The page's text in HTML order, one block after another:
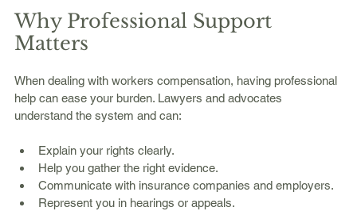
Why Professional Support
Matters
When dealing with workers compensation, having professional
help can ease your burden. Lawyers and advocates
understand the system and can:
Explain your rights clearly.
Help you gather the right evidence.
Communicate with insurance companies and employers.
Represent you in hearings or appeals.